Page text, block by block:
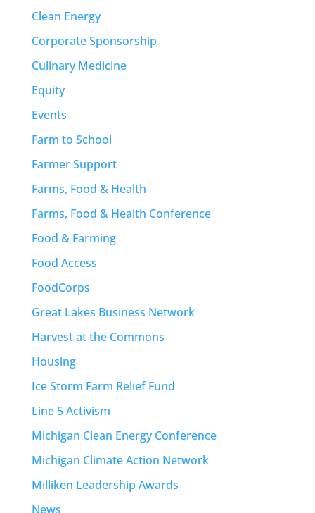
Clean Energy
Corporate Sponsorship
Culinary Medicine
Equity
Events
Farm to School
Farmer Support
Farms, Food & Health
Farms, Food & Health Conference
Food & Farming
Food Access
FoodCorps
Great Lakes Business Network
Harvest at the Commons
Housing
Ice Storm Farm Relief Fund
Line 5 Activism
Michigan Clean Energy Conference
Michigan Climate Action Network
Milliken Leadership Awards
News